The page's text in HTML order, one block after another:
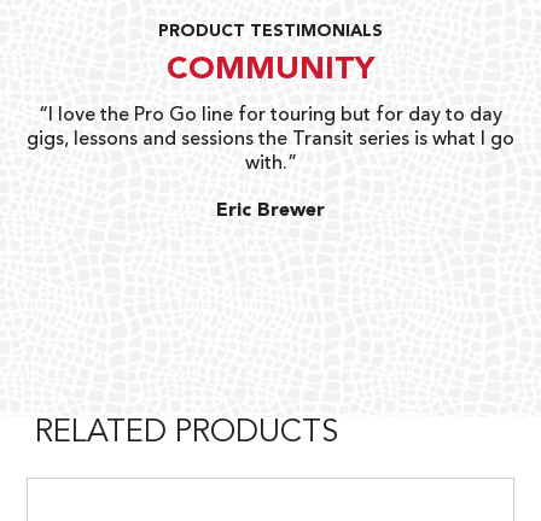
PRODUCT TESTIMONIALS
COMMUNITY
“I love the Pro Go line for touring but for day to day
gigs, lessons and sessions the Transit series is what I go
with.”
Eric Brewer
RELATED PRODUCTS